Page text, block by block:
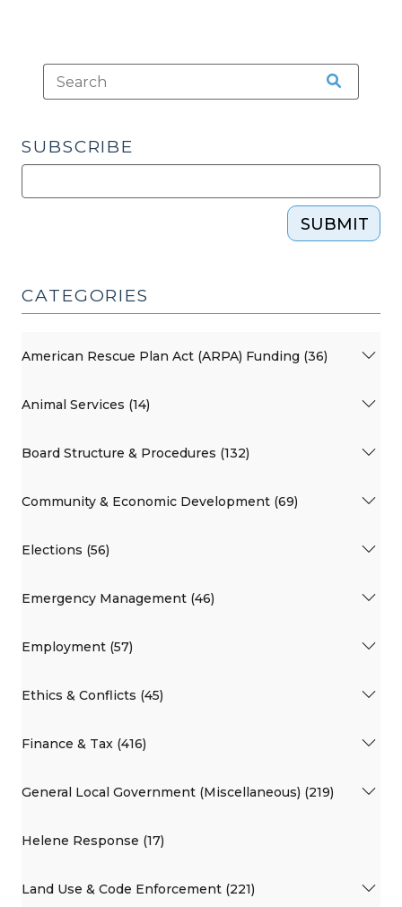
SUBSCRIBE
SUBMIT
CATEGORIES
American Rescue Plan Act (ARPA) Funding (36)
Animal Services (14)
Board Structure & Procedures (132)
Community & Economic Development (69)
Elections (56)
Emergency Management (46)
Employment (57)
Ethics & Conflicts (45)
Finance & Tax (416)
General Local Government (Miscellaneous) (219)
Helene Response (17)
Land Use & Code Enforcement (221)